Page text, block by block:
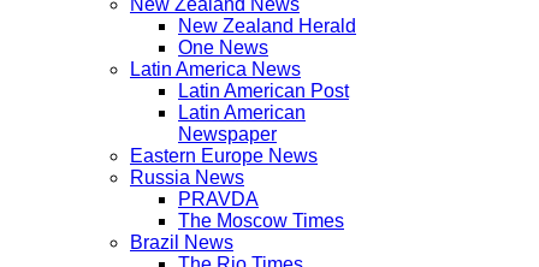
New Zealand News
New Zealand Herald
One News
Latin America News
Latin American Post
Latin American
Newspaper
Eastern Europe News
Russia News
PRAVDA
The Moscow Times
Brazil News